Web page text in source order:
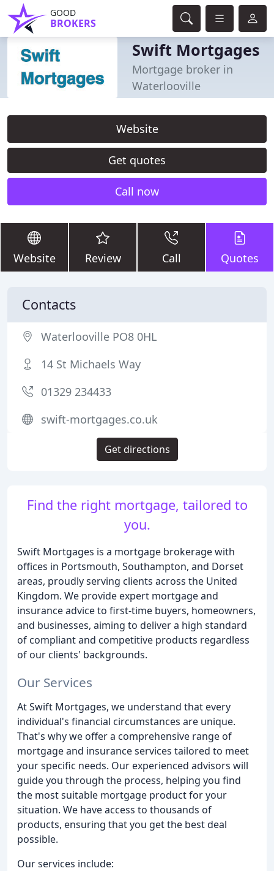
GOOD
BROKERS
Swift Mortgages
Mortgage broker in
Waterlooville
Website
Get quotes
Call now
Website Review Call Quotes
Find the right mortgage, tailored to
you.
Swift Mortgages is a mortgage brokerage with
offices in Portsmouth, Southampton, and Dorset
areas, proudly serving clients across the United
Kingdom. We provide expert mortgage and
insurance advice to first-time buyers, homeowners,
and businesses, aiming to deliver a high standard
of compliant and competitive products regardless
of our clients' backgrounds.
Our Services
At Swift Mortgages, we understand that every
individual's financial circumstances are unique.
That's why we offer a comprehensive range of
mortgage and insurance services tailored to meet
your specific needs. Our experienced advisors will
guide you through the process, helping you find
the most suitable mortgage product for your
situation. We have access to thousands of
products, ensuring that you get the best deal
possible.
Our services include:
Contacts
Waterlooville PO8 0HL
14 St Michaels Way
01329 234433
swift-mortgages.co.uk
Get directions